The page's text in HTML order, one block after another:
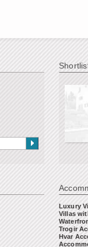
Luxury
Villas
Trogir
Hvar